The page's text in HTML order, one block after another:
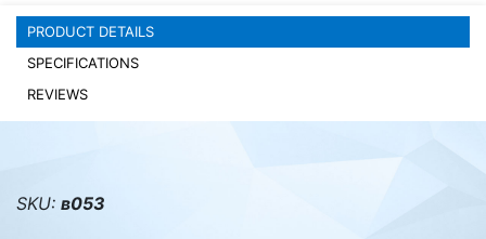
PRODUCT DETAILS
SPECIFICATIONS
REVIEWS
SKU: в053